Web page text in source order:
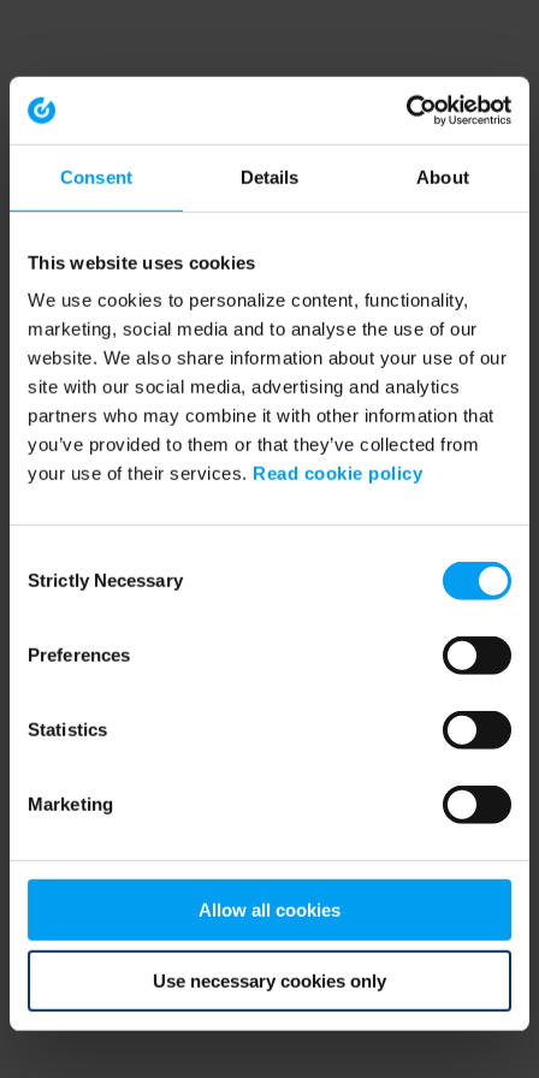
Consent Details About
This website uses cookies
We use cookies to personalize content, functionality,
marketing, social media and to analyse the use of our
website. We also share information about your use of our
site with our social media, advertising and analytics
partners who may combine it with other information that
you’ve provided to them or that they’ve collected from
your use of their services. Read cookie policy
Selection
Strictly Necessary
Preferences
Statistics
Marketing
Allow all cookies
Use necessary cookies only